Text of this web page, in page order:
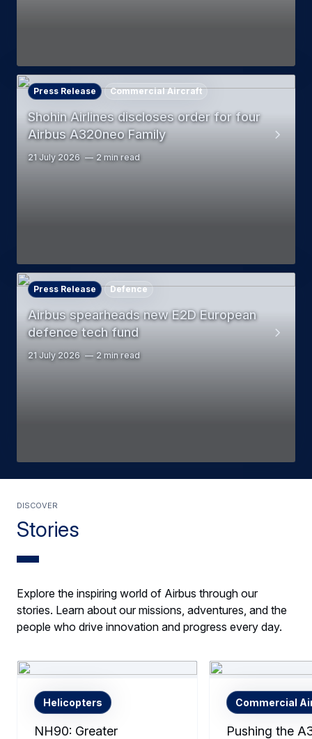
Shohin Airlines discloses order for four
Airbus A320neo Family
Press Release Commercial Aircraft
21 July 2026 2 min read
Airbus spearheads new E2D European
defence tech fund
Press Release Defence
21 July 2026 2 min read
Stories
Discover
Explore the inspiring world of Airbus through our
stories. Learn about our missions, adventures, and the
people who drive innovation and progress every day.
NH90: Greater
Helicopters
Pushing the
Commercial